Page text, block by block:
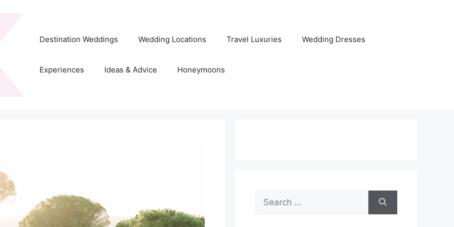
Destination Weddings Wedding Locations Travel Luxuries Wedding Dresses
Experiences Ideas & Advice Honeymoons
Search
for: